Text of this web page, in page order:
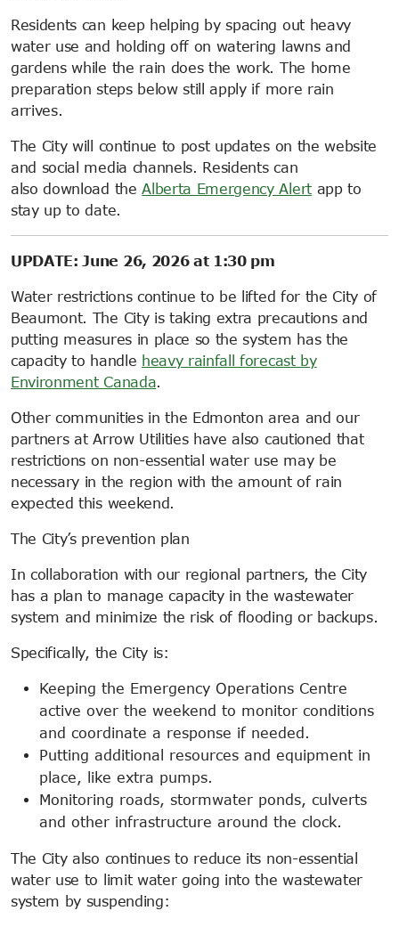
Residents can keep helping by spacing out heavy
water use and holding off on watering lawns and
gardens while the rain does the work. The home
preparation steps below still apply if more rain
arrives.
The City will continue to post updates on the website
and social media channels. Residents can
also download theAlberta Emergency Alertapp to
stay up to date.
UPDATE: June 26, 2026 at 1:30 pm
Water restrictions continue to be lifted for the City of
Beaumont. The City is taking extra precautions and
putting measures in place so the system has the
capacity to handle heavy rainfall forecast by
Environment Canada.
Other communities in the Edmonton area and our
partners at Arrow Utilities have also cautioned that
restrictions on non-essential water use may be
necessary in the region with the amount of rain
expected this weekend.
The City’s prevention plan
In collaboration with our regional partners, the City
has a plan to manage capacity in the wastewater
system and minimize the risk of flooding or backups.
Specifically, the City is:
Keeping the Emergency Operations Centre
active over the weekend to monitor conditions
and coordinate a response if needed.
Putting additional resources and equipment in
place, like extra pumps.
Monitoring roads, stormwater ponds, culverts
and other infrastructure around the clock.
The City also continues to reduce its non-essential
water use to limit water going into the wastewater
system by suspending: